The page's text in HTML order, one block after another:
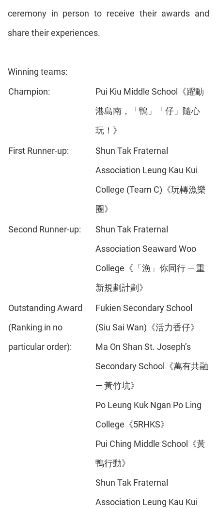
ceremony in person to receive their awards and
share their experiences.
Winning teams:
Champion:
Pui Kiu Middle School《躍動
港島南，「鴨」「仔」隨心
玩！》
First Runner-up:
Shun Tak Fraternal
Association Leung Kau Kui
College (Team C)《玩轉漁樂
圈》
Second Runner-up:
Shun Tak Fraternal
Association Seaward Woo
College《「漁」你同行 — 重
新規劃計劃》
Outstanding Award
(Ranking in no
particular order):
Fukien Secondary School
(Siu Sai Wan)《活力香仔》
Ma On Shan St. Joseph’s
Secondary School《萬有共融
— 黃竹坑》
Po Leung Kuk Ngan Po Ling
College《5RHKS》
Pui Ching Middle School《黃
鴨行動》
Shun Tak Fraternal
Association Leung Kau Kui